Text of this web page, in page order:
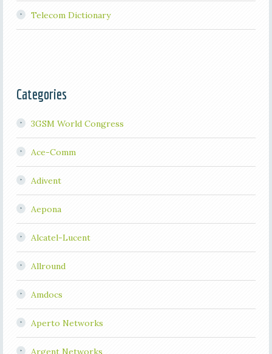
Telecom Dictionary
Categories
3GSM World Congress
Ace-Comm
Adivent
Aepona
Alcatel-Lucent
Allround
Amdocs
Aperto Networks
Argent Networks